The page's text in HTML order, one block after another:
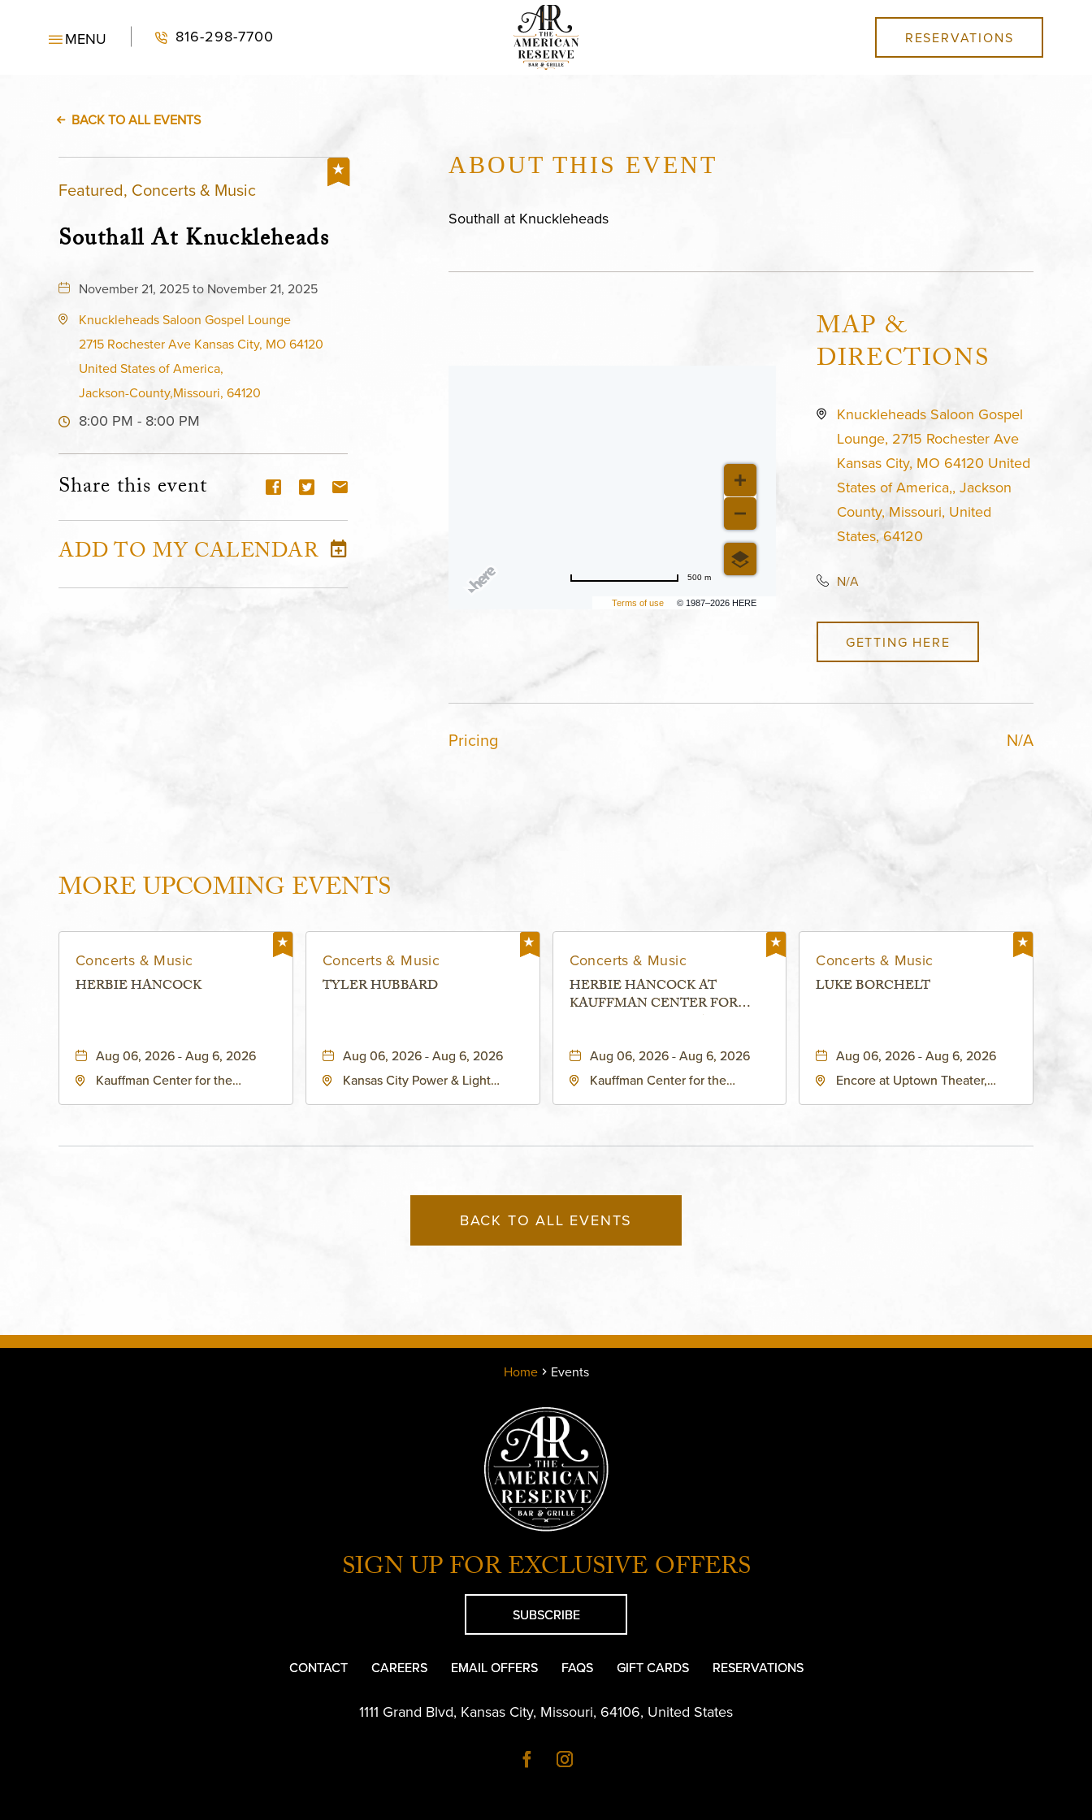
MENU 816-298-7700 RESERVATIONS
BACK TO ALL EVENTS
Featured, Concerts & Music
Southall At Knuckleheads
November 21, 2025 to November 21, 2025
Knuckleheads Saloon Gospel Lounge
2715 Rochester Ave Kansas City, MO 64120
United States of America,
Jackson-County,Missouri, 64120
8:00 PM - 8:00 PM
Share this event
ADD TO MY CALENDAR
ABOUT THIS EVENT
Southall at Knuckleheads
Terms of use © 1987–2026 HERE
500 m
MAP &
DIRECTIONS
Knuckleheads Saloon Gospel
Lounge, 2715 Rochester Ave
Kansas City, MO 64120 United
States of America,, Jackson
County, Missouri, United
States, 64120
N/A
GETTING HERE
Pricing N/A
MORE UPCOMING EVENTS
Concerts & Music
HERBIE HANCOCK
Aug 06, 2026 - Aug 6, 2026
Kauffman Center for the
States of America,, Jackson-
Concerts & Music
TYLER HUBBARD
Aug 06, 2026 - Aug 6, 2026
Kansas City Power & Light
Concerts & Music
HERBIE HANCOCK AT
KAUFFMAN CENTER FOR
THEATRE
Aug 06, 2026 - Aug 6, 2026
Kauffman Center for the
States of America,, Jackson-
Concerts & Music
LUKE BORCHELT
Aug 06, 2026 - Aug 6, 2026
Encore at Uptown Theater,
BACK TO ALL EVENTS
Home Events
SIGN UP FOR EXCLUSIVE OFFERS
SUBSCRIBE
CONTACT CAREERS EMAIL OFFERS FAQS GIFT CARDS RESERVATIONS
1111 Grand Blvd, Kansas City, Missouri, 64106, United States